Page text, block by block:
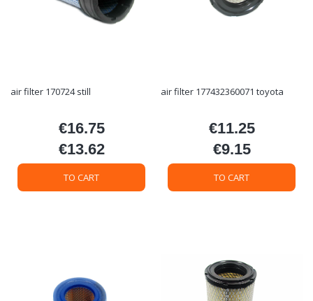
air filter 170724 still
Price
€16.75
Price
€13.62
TO CART
air filter 177432360071 toyota
Price
€11.25
Price
€9.15
TO CART